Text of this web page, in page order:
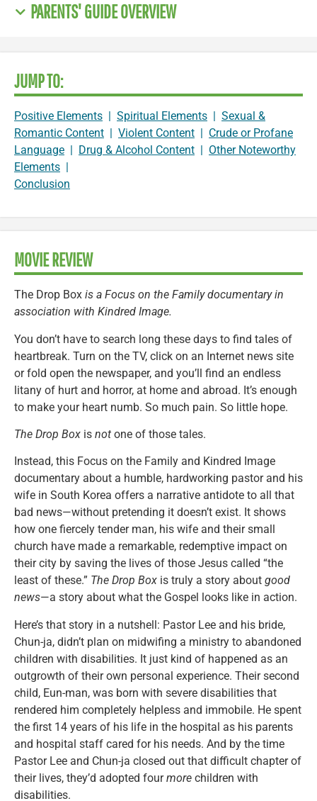
PARENTS' GUIDE OVERVIEW
JUMP TO:
Positive Elements | Spiritual Elements | Sexual &
Romantic Content | Violent Content | Crude or Profane
Language | Drug & Alcohol Content | Other Noteworthy
Elements |
Conclusion
MOVIE REVIEW
The Drop Box is a Focus on the Family documentary in
association with Kindred Image.
You don’t have to search long these days to find tales of
heartbreak. Turn on the TV, click on an Internet news site
or fold open the newspaper, and you’ll find an endless
litany of hurt and horror, at home and abroad. It’s enough
to make your heart numb. So much pain. So little hope.
The Drop Box is not one of those tales.
Instead, this Focus on the Family and Kindred Image
documentary about a humble, hardworking pastor and his
wife in South Korea offers a narrative antidote to all that
bad news—without pretending it doesn’t exist. It shows
how one fiercely tender man, his wife and their small
church have made a remarkable, redemptive impact on
their city by saving the lives of those Jesus called “the
least of these.” The Drop Box is truly a story about good
news—a story about what the Gospel looks like in action.
Here’s that story in a nutshell: Pastor Lee and his bride,
Chun-ja, didn’t plan on midwifing a ministry to abandoned
children with disabilities. It just kind of happened as an
outgrowth of their own personal experience. Their second
child, Eun-man, was born with severe disabilities that
rendered him completely helpless and immobile. He spent
the first 14 years of his life in the hospital as his parents
and hospital staff cared for his needs. And by the time
Pastor Lee and Chun-ja closed out that difficult chapter of
their lives, they’d adopted fourmore children with
disabilities.